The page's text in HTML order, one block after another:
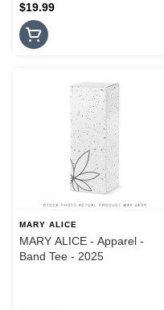
$19.99
MARY ALICE
MARY ALICE - Apparel -
Band Tee - 2025